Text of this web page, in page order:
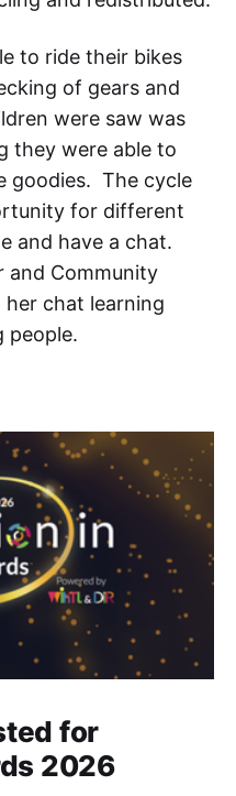
to ride their bikes
of gears and
were saw was
they were able to
goodies. The cycle
for different
and have a chat.
and Community
chat learning
people.
for
2026